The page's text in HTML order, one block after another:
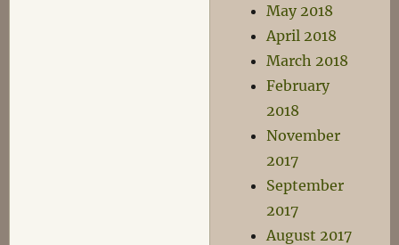
May 2018
April 2018
March 2018
February
2018
November
2017
September
2017
August 2017